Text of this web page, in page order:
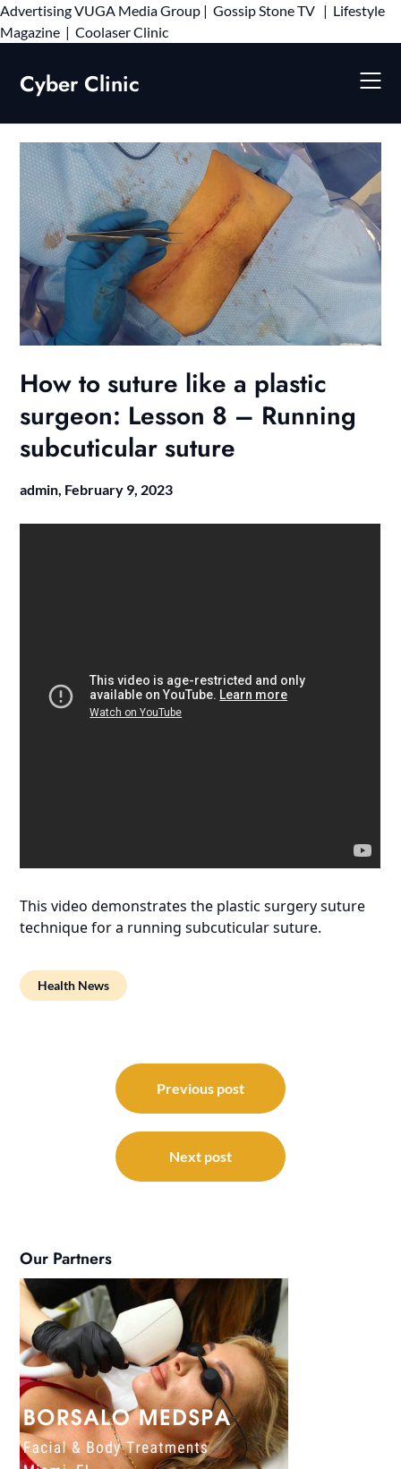
AdvertisingVUGA Media Group | Gossip Stone TV | Lifestyle
Magazine | Coolaser ClinicSkip
Cyber Clinic
How to suture like a plastic
surgeon: Lesson 8 – Running
subcuticular suture
admin, February 9, 2023
This video demonstrates the plastic surgery suture
technique for a running subcuticular suture.
Health News
navigation
Previous post
Next post
Our Partners